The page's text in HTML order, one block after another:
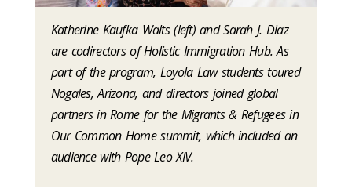
Katherine Kaufka Walts (left) and Sarah J. Diaz
are codirectors of Holistic Immigration Hub. As
part of the program, Loyola Law students toured
Nogales, Arizona, and directors joined global
partners in Rome for the Migrants & Refugees in
Our Common Home summit, which included an
audience with Pope Leo XIV.